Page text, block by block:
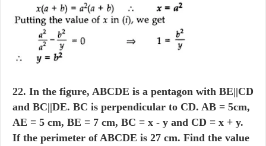
22. In the figure, ABCDE is a pentagon with BE||CD
and BC||DE. BC is perpendicular to CD. AB = 5cm,
AE = 5 cm, BE = 7 cm, BC = x - y and CD = x + y.
If the perimeter of ABCDE is 27 cm. Find the value